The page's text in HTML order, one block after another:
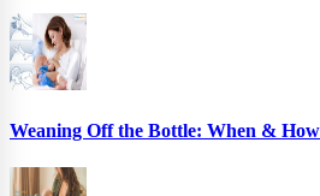
Weaning Off the Bottle: When &